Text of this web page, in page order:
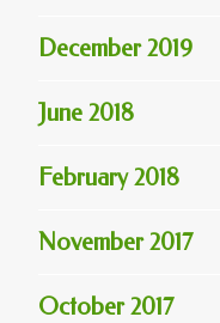
December 2019
June 2018
February 2018
November 2017
October 2017